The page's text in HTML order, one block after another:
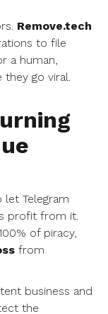
Remove.tech
to file
a human,
they go viral.
Telegram
profit from it.
of piracy,
from
business and
the